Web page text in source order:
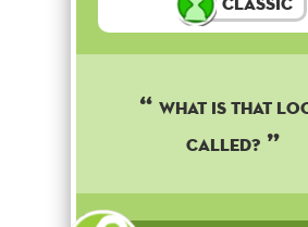
What is that
called?